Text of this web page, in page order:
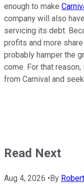
enough to make
company will also
servicing its debt.
profits and more
probably hamper the
come. For that
from Carnival and
Read Next
Aug 4, 2026 •By